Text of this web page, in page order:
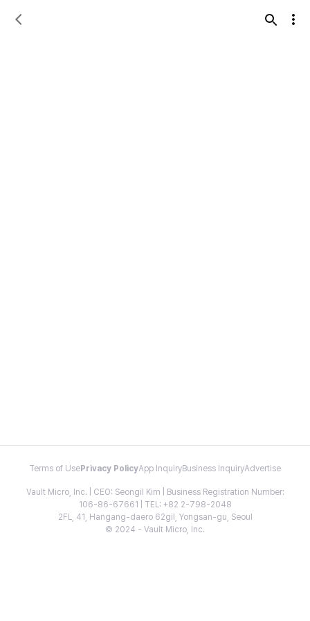
Terms of Use Privacy PolicyApp InquiryBusiness InquiryAdvertise
Vault Micro, Inc. | CEO: Seongil Kim | Business Registration Number:
106-86-67661 | TEL: +82 2-798-2048
2FL, 41, Hangang-daero 62gil, Yongsan-gu, Seoul
© 2024 - Vault Micro, Inc.